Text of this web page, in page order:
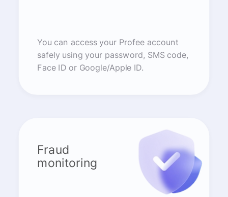
You can access your Profee account
safely using your password, SMS code,
Face ID or Google/Apple ID.
Fraud
monitoring